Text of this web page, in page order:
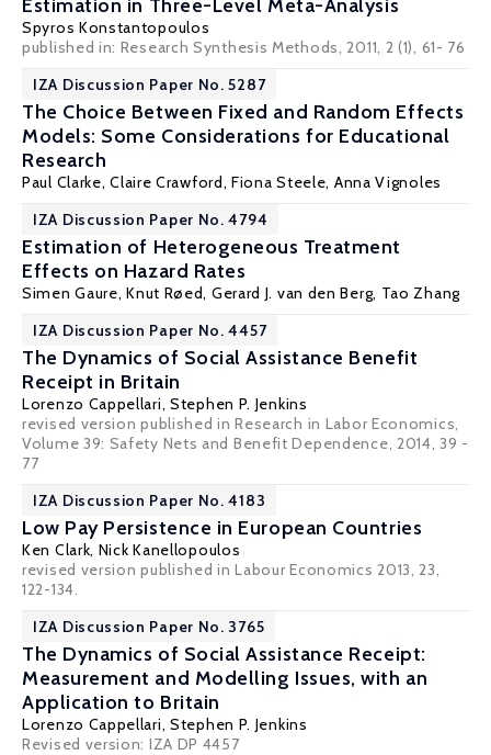
Estimation in Three-Level Meta-Analysis
Spyros Konstantopoulos
published in: Research Synthesis Methods, 2011, 2 (1), 61- 76
IZA Discussion Paper No. 5287
The Choice Between Fixed and Random Effects
Models: Some Considerations for Educational
Research
Paul Clarke,Claire Crawford,Fiona Steele, Anna Vignoles
IZA Discussion Paper No. 4794
Estimation of Heterogeneous Treatment
Effects on Hazard Rates
Simen Gaure,Knut Røed, Gerard J. van den Berg, Tao Zhang
IZA Discussion Paper No. 4457
The Dynamics of Social Assistance Benefit
Receipt in Britain
Lorenzo Cappellari,Stephen P. Jenkins
revised version published in Research in Labor Economics,
Volume 39: Safety Nets and Benefit Dependence, 2014, 39 -
77
IZA Discussion Paper No. 4183
Low Pay Persistence in European Countries
Ken Clark, Nick Kanellopoulos
revised version published in Labour Economics 2013, 23,
122-134.
IZA Discussion Paper No. 3765
The Dynamics of Social Assistance Receipt:
Measurement and Modelling Issues, with an
Application to Britain
Lorenzo Cappellari,Stephen P. Jenkins
Revised version: IZA DP 4457